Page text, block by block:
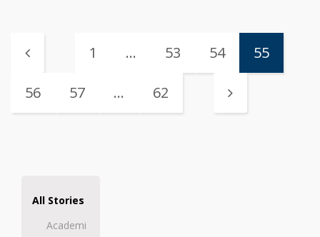
1 … 53 54 55
56 57 … 62
All Stories
Academi